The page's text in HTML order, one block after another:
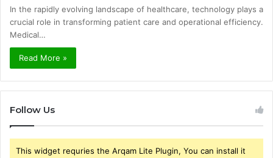
In the rapidly evolving landscape of healthcare, technology plays a
crucial role in transforming patient care and operational efficiency.
Medical…
Read More »
Follow Us
This widget requries the Arqam Lite Plugin, You can install it